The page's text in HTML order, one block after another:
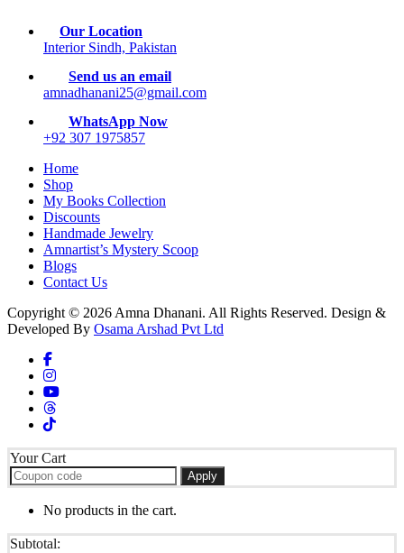
Our Location
Interior Sindh, Pakistan
Send us an email
amnadhanani25@gmail.com
WhatsApp Now
+92 307 1975857
Home
Shop
My Books Collection
Discounts
Handmade Jewelry
Amnartist’s Mystery Scoop
Blogs
Contact Us
Copyright © 2026 Amna Dhanani. All Rights Reserved. Design &
Developed By Osama Arshad Pvt Ltd
Your Cart
Apply
No products in the cart.
Subtotal: